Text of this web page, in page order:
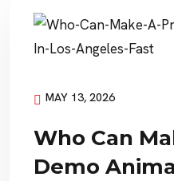
MAY 13, 2026
Who Can
Demo